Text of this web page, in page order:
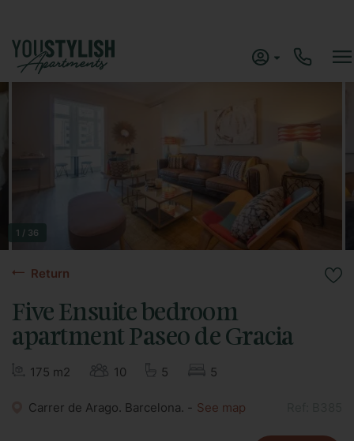
Return
Five Ensuite bedroom
apartment Paseo de Gracia
175 m2 10 5 5
Carrer de Arago. Barcelona. - See map
1 / 36